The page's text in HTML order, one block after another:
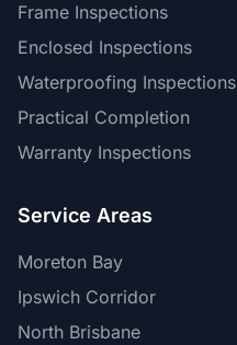
Frame Inspections
Enclosed Inspections
Waterproofing Inspections
Practical Completion
Warranty Inspections
Service Areas
Moreton Bay
Ipswich Corridor
North Brisbane